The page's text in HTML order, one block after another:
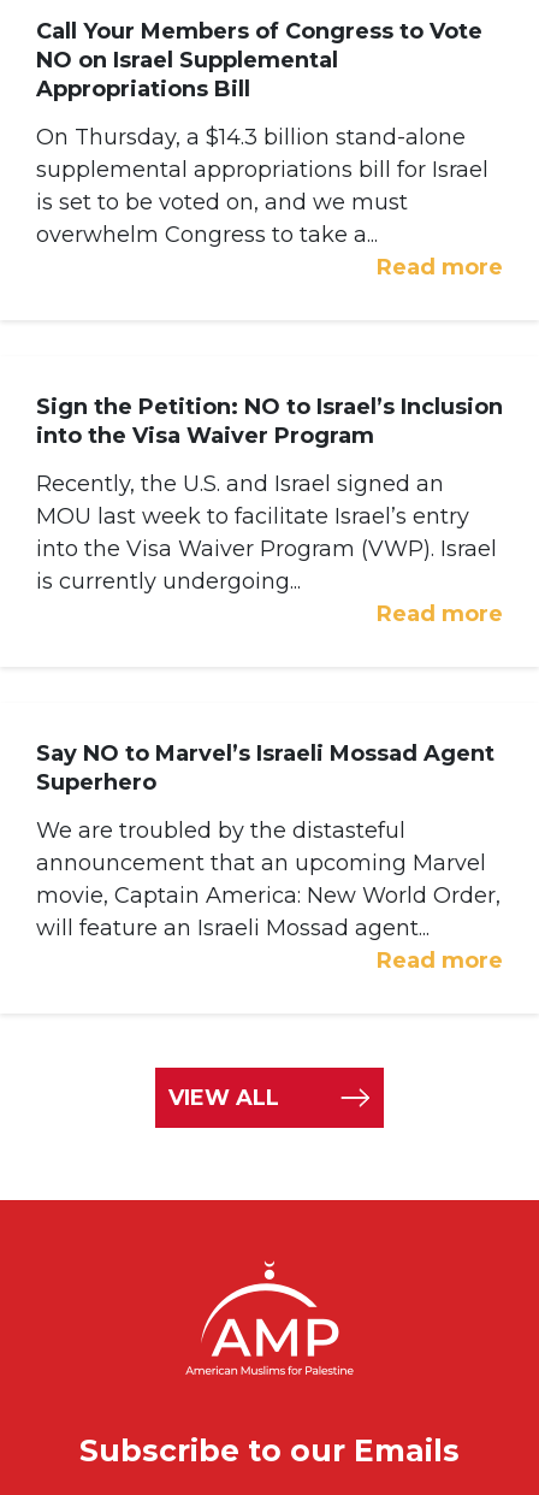
Call Your Members of Congress to Vote
NO on Israel Supplemental
Appropriations Bill
On Thursday, a $14.3 billion stand-alone
supplemental appropriations bill for Israel
is set to be voted on, and we must
overwhelm Congress to take a...
Read more
Sign the Petition: NO to Israel’s Inclusion
into the Visa Waiver Program
Recently, the U.S. and Israel signed an
MOU last week to facilitate Israel’s entry
into the Visa Waiver Program (VWP). Israel
is currently undergoing...
Read more
Say NO to Marvel’s Israeli Mossad Agent
Superhero
We are troubled by the distasteful
announcement that an upcoming Marvel
movie, Captain America: New World Order,
will feature an Israeli Mossad agent...
Read more
VIEW ALL
Subscribe to our Emails